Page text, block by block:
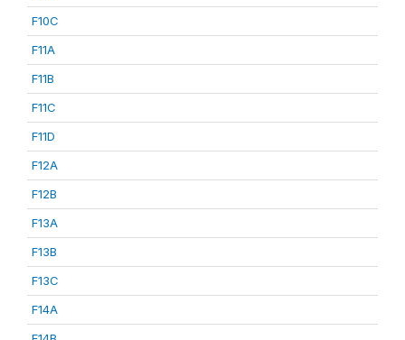
F10C
F11A
F11B
F11C
F11D
F12A
F12B
F13A
F13B
F13C
F14A